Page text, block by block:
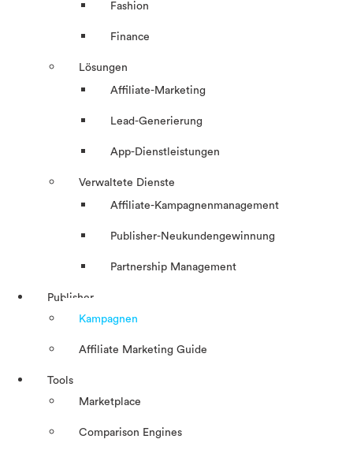
Fashion
Finance
Lösungen
Affiliate-Marketing
Lead-Generierung
App-Dienstleistungen
Verwaltete Dienste
Affiliate-Kampagnenmanagement
Publisher-Neukundengewinnung
Partnership Management
Publisher
Kampagnen
Affiliate Marketing Guide
Tools
Marketplace
Comparison Engines